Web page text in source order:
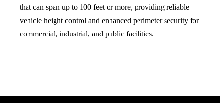
that can span up to 100 feet or more, providing reliable
vehicle height control and enhanced perimeter security for
commercial, industrial, and public facilities.